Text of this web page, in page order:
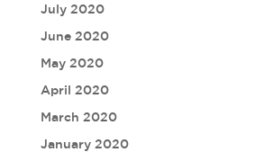
July 2020
June 2020
May 2020
April 2020
March 2020
January 2020